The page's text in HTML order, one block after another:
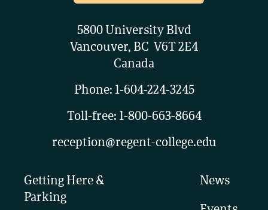
5800 University Blvd
Vancouver, BC V6T 2E4
Canada
Phone: 1-604-224-3245
Toll-free: 1-800-663-8664
reception@regent-college.edu
Getting Here &
Parking
News